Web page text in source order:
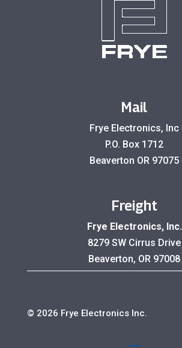
Mail
Frye Electronics, Inc
P.O. Box 1712
Beaverton OR 97075
Freight
Frye Electronics, Inc.
8279 SW Cirrus Drive
Beaverton, OR 97008
© 2026 Frye Electronics Inc.